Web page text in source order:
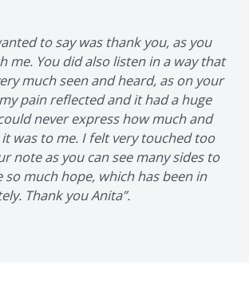
to say was thank you, as you
me. You did also listen in a way that
much seen and heard, as on your
pain reflected and it had a huge
never express how much and
was to me. I felt very touched too
note as you can see many sides to
so much hope, which has been in
Thank you Anita”.